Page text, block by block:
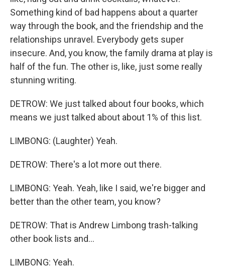
Something kind of bad happens about a quarter
way through the book, and the friendship and the
relationships unravel. Everybody gets super
insecure. And, you know, the family drama at play is
half of the fun. The other is, like, just some really
stunning writing.
DETROW: We just talked about four books, which
means we just talked about about 1% of this list.
LIMBONG: (Laughter) Yeah.
DETROW: There's a lot more out there.
LIMBONG: Yeah. Yeah, like I said, we're bigger and
better than the other team, you know?
DETROW: That is Andrew Limbong trash-talking
other book lists and...
LIMBONG: Yeah.